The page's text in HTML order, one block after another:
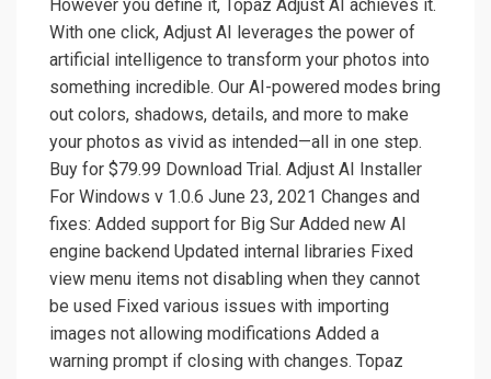
However you define it, Topaz Adjust AI achieves it.
With one click, Adjust AI leverages the power of
artificial intelligence to transform your photos into
something incredible. Our AI-powered modes bring
out colors, shadows, details, and more to make
your photos as vivid as intended—all in one step.
Buy for $79.99 Download Trial. Adjust AI Installer
For Windows v 1.0.6 June 23, 2021 Changes and
fixes: Added support for Big Sur Added new AI
engine backend Updated internal libraries Fixed
view menu items not disabling when they cannot
be used Fixed various issues with importing
images not allowing modifications Added a
warning prompt if closing with changes. Topaz